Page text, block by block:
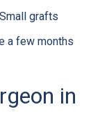
grafts
a few months
in